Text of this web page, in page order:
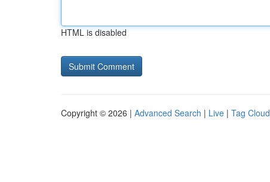
HTML is disabled
Copyright © 2026 | Advanced Search | Live | Tag Cloud